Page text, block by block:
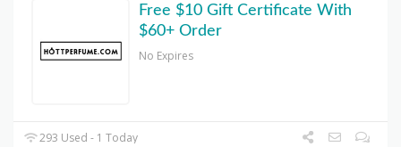
Free $10 Gift Certificate With
$60+ Order
No Expires
293 Used - 1 Today